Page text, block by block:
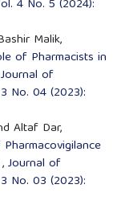
4 No. 5 (2024):
Malik,
of Pharmacists in
Journal of
No. 04 (2023):
Altaf Dar,
,Journal of
No. 03 (2023):